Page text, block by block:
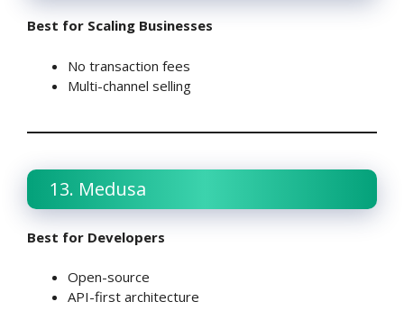
Best for Scaling Businesses
No transaction fees
Multi-channel selling
13. Medusa
Best for Developers
Open-source
API-first architecture